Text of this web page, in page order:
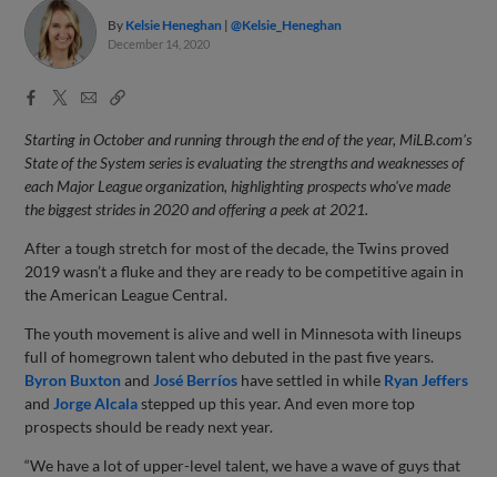
By Kelsie Heneghan @Kelsie_Heneghan
December 14, 2020
Facebook
X
EmailCopy
Starting in October and running through the end of the year, MiLB.com's
State of the System series is evaluating the strengths and weaknesses of
each Major League organization, highlighting prospects who've made
the biggest strides in 2020 and offering a peek at 2021.
After a tough stretch for most of the decade, the Twins proved
2019 wasn’t a fluke and they are ready to be competitive again in
the American League Central.
The youth movement is alive and well in Minnesota with lineups
full of homegrown talent who debuted in the past five years.
Byron Buxtonand José Berríos have settled in while Ryan Jeffers
and Jorge Alcalastepped up this year. And even more top
prospects should be ready next year.
“We have a lot of upper-level talent, we have a wave of guys that